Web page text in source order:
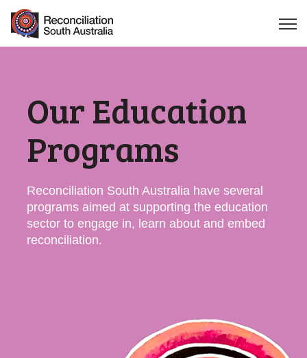
Our Education
Programs
Reconciliation South Australia have several
programs aimed at supporting the education
sector to engage in, learn about and embed
reconciliation.